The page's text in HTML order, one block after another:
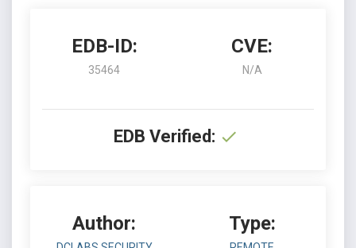
EDB-ID:
35464
CVE:
N/A
EDB Verified:
Author: Type: